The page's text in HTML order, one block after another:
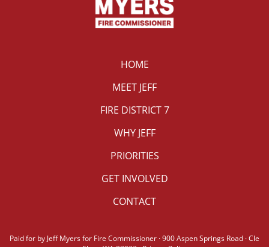
HOME
MEET JEFF
FIRE DISTRICT 7
WHY JEFF
PRIORITIES
GET INVOLVED
CONTACT
Paid for by Jeff Myers for Fire Commissioner · 900 Aspen Springs Road · Cle